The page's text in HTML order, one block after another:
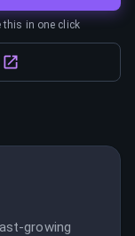
this in one click
growing